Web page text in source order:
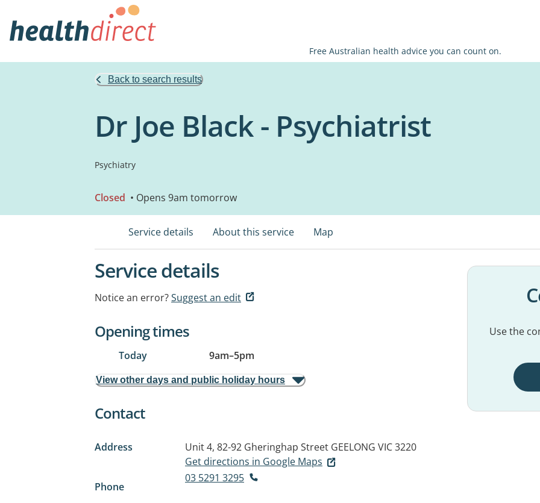
Free Australian health advice you can count on.
Back to search results
Dr Joe Black - Psychiatrist
Psychiatry
Closed • Opens 9am tomorrow
Service details About this service Map
Service details
Notice an error?Suggest an edit
Opening times
Today 9am–5pm
View other days and public holiday hours
Contact
Address Unit 4, 82-92 Gheringhap Street GEELONG VIC 3220
Get directions in Google Maps
Phone
03 5291 3295
Use the